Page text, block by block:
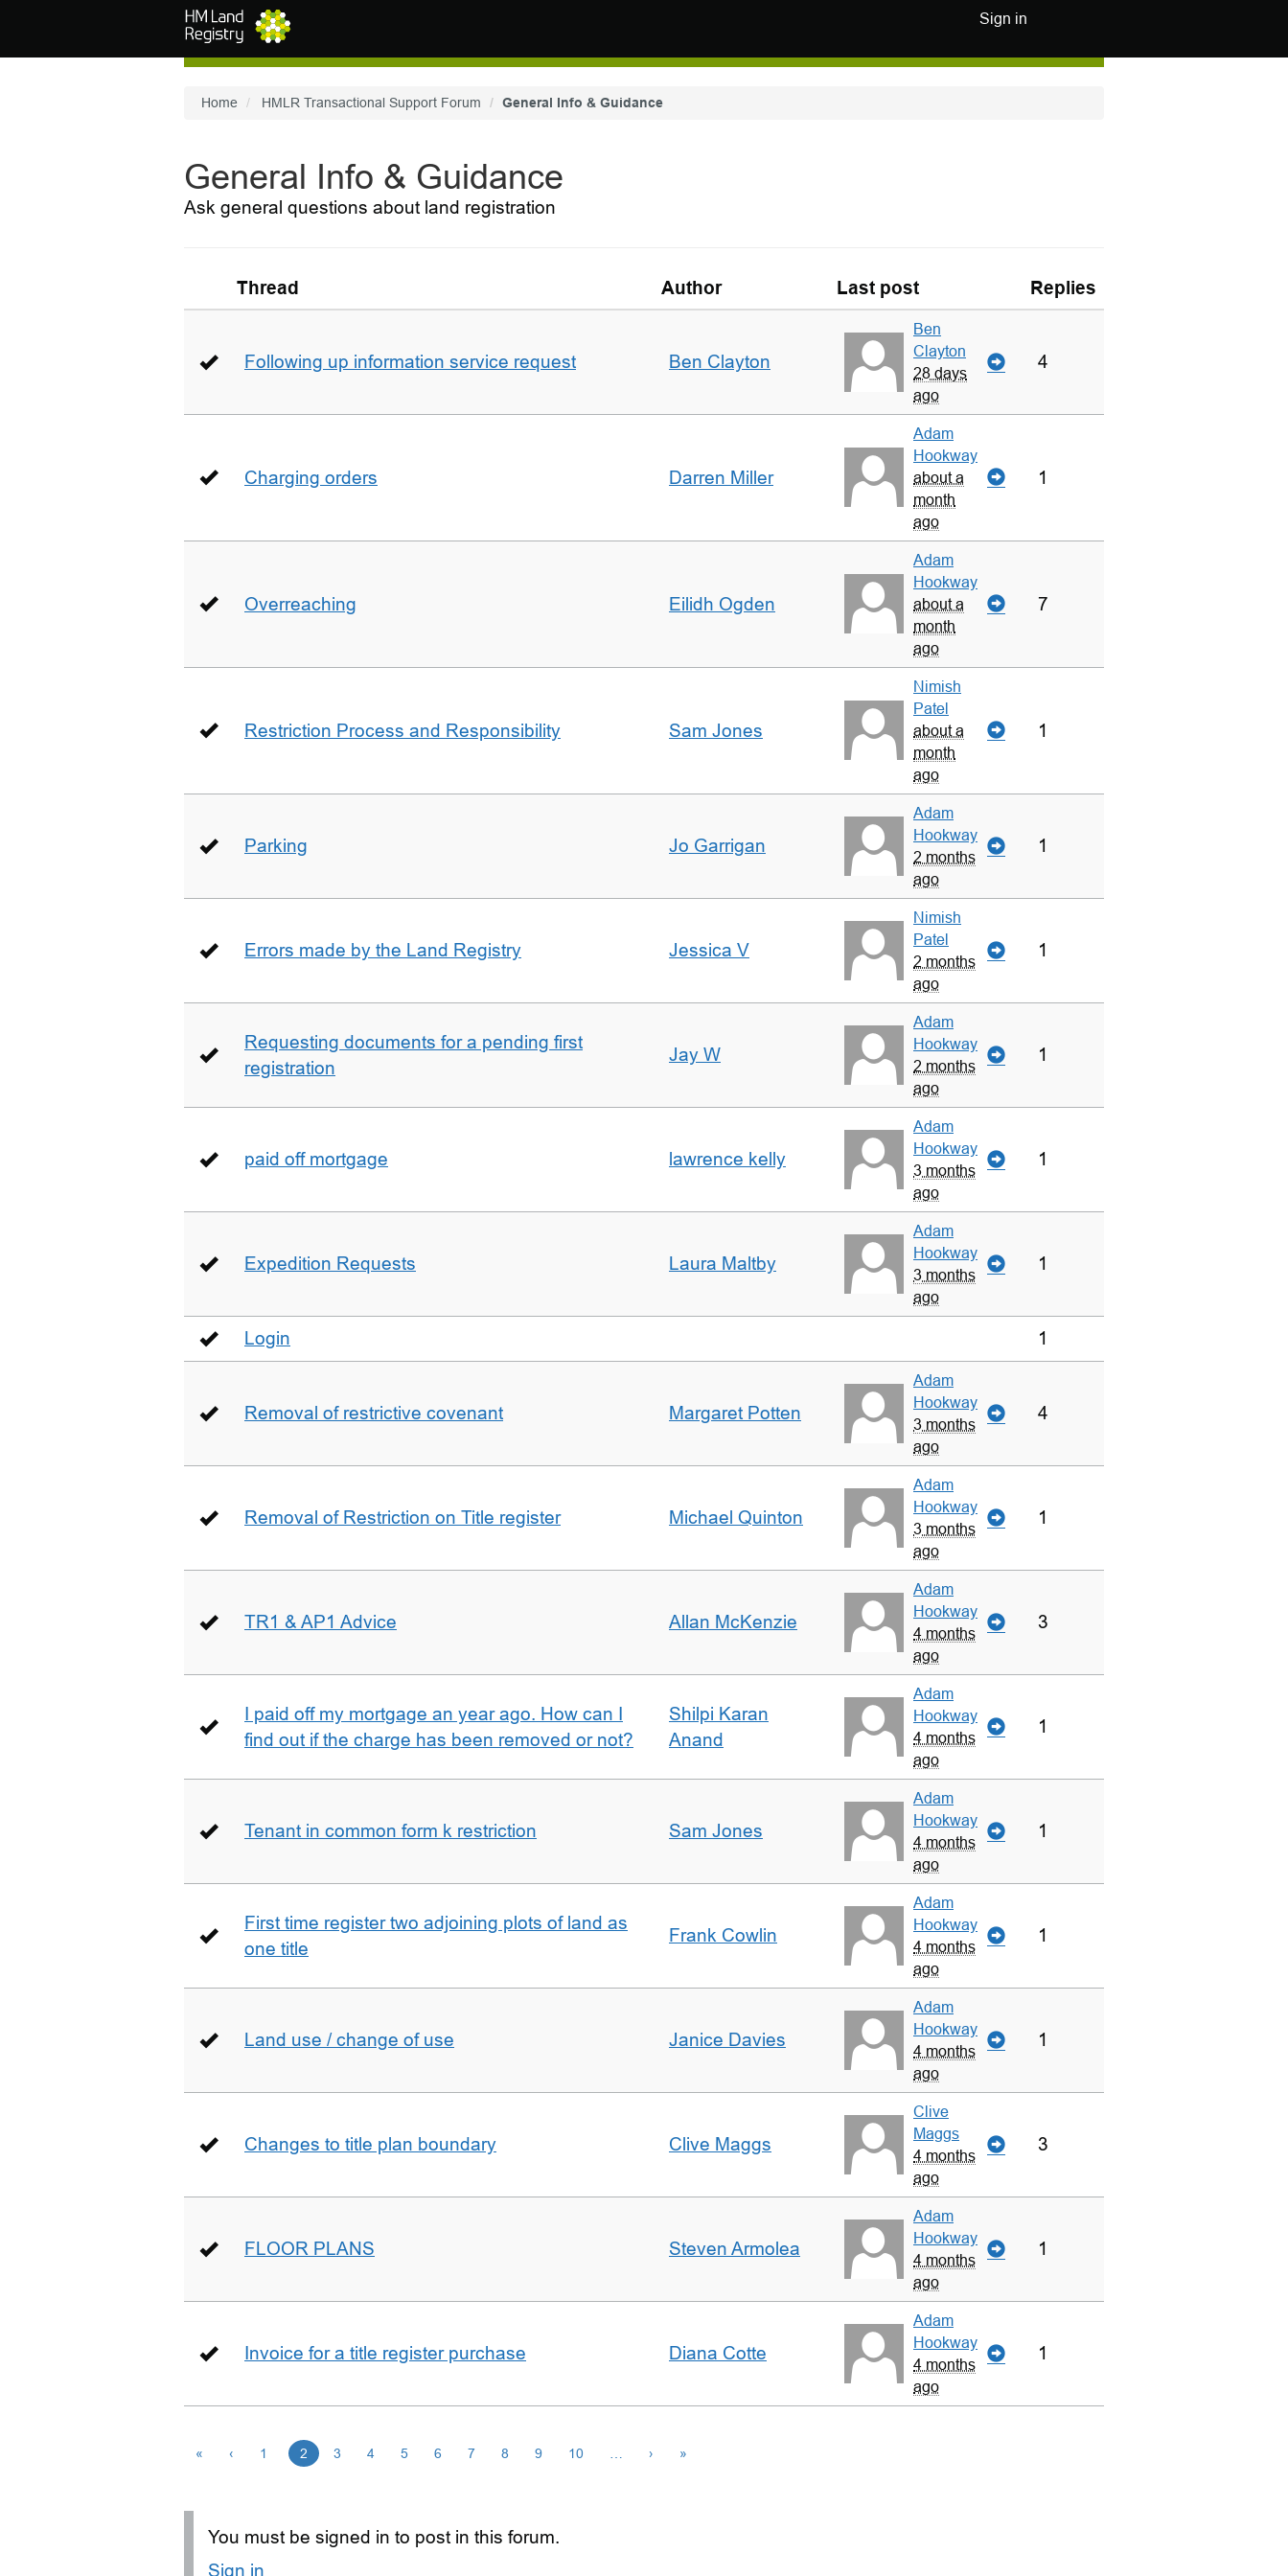
Sign in
Home HMLR Transactional Support Forum General Info & Guidance
General Info & Guidance
Ask general questions about land registration
Thread Author Last post Replies
Following up information service request Ben Clayton
Ben
Clayton
28 days
ago
4
Charging orders Darren Miller
Adam
Hookway
about a
month
ago
1
Overreaching Eilidh Ogden
Adam
Hookway
about a
month
ago
7
Restriction Process and Responsibility Sam Jones
Nimish
Patel
about a
month
ago
1
Parking Jo Garrigan
Adam
Hookway
2 months
ago
1
Errors made by the Land Registry Jessica V
Nimish
Patel
2 months
ago
1
Requesting documents for a pending first
registration
Jay W
Adam
Hookway
2 months
ago
1
paid off mortgage lawrence kelly
Adam
Hookway
3 months
ago
1
Expedition Requests Laura Maltby
Adam
Hookway
3 months
ago
1
Login 1
Removal of restrictive covenant Margaret Potten
Adam
Hookway
3 months
ago
4
Removal of Restriction on Title register Michael Quinton
Adam
Hookway
3 months
ago
1
TR1 & AP1 Advice Allan McKenzie
Adam
Hookway
4 months
ago
3
I paid off my mortgage an year ago. How can I
find out if the charge has been removed or not?
Shilpi Karan
Anand
Adam
Hookway
4 months
ago
1
Tenant in common form k restriction Sam Jones
Adam
Hookway
4 months
ago
1
First time register two adjoining plots of land as
one title
Frank Cowlin
Adam
Hookway
4 months
ago
1
Land use / change of use Janice Davies
Adam
Hookway
4 months
ago
1
Changes to title plan boundary Clive Maggs
Clive
Maggs
4 months
ago
3
FLOOR PLANS Steven Armolea
Adam
Hookway
4 months
ago
1
Invoice for a title register purchase Diana Cotte
Adam
Hookway
4 months
ago
1
« ‹ 1 2 3 4 5 6 7 8 9 10 › »
You must be signed in to post in this forum.
Sign in